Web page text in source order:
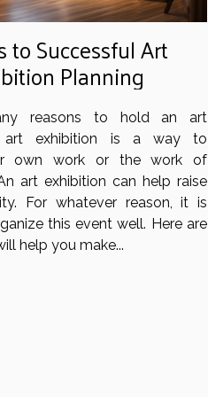
to Successful Art
Planning
reasons to hold an art
art exhibition is a way to
own work or the work of
art exhibition can help raise
For whatever reason, it is
this event well. Here are
help you make...